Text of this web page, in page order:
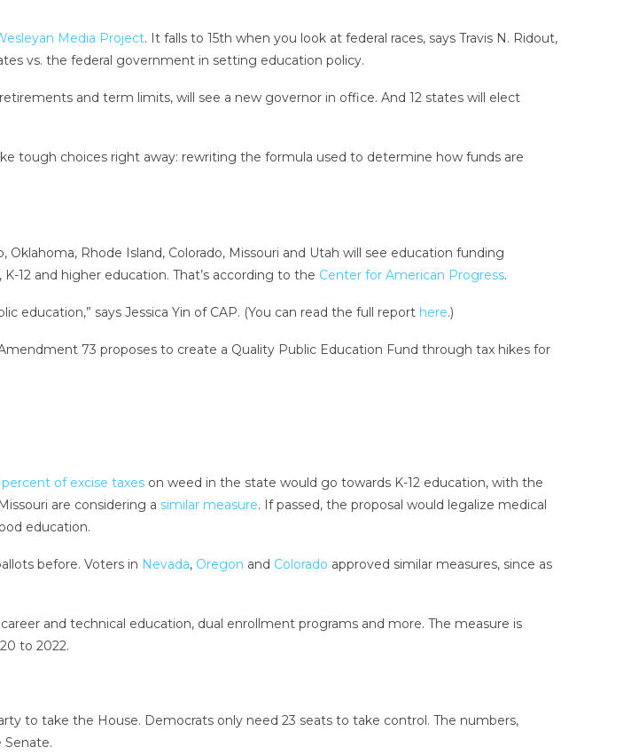
Media Project. It falls to 15th when you look at federal races, says Travis N. Ridout,
vs. the federal government in setting education policy.
and term limits, will see a new governor in office. And 12 states will elect
tough choices right away: rewriting the formula used to determine how funds are
Rhode Island, Colorado, Missouri and Utah will see education funding
12 and higher education. That’s according to the Center for American Progress.
education,” says Jessica Yin of CAP. (You can read the full report here.)
73 proposes to create a Quality Public Education Fund through tax hikes for
percent of excise taxeson weed in the state would go towards K-12 education, with the
are considering a similar measure. If passed, the proposal would legalize medical
education.
before. Voters in Nevada, Oregon and Colorado approved similar measures, since as
and technical education, dual enrollment programs and more. The measure is
to 2022.
to take the House. Democrats only need 23 seats to take control. The numbers,